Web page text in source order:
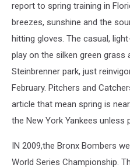
report to spring training in
breezes, sunshine and the
hitting gloves. The casual,
play on the silken green
Steinbrenner park, just
February. Pitchers and
article that mean spring is near.
the New York Yankees unless
IN 2009,the Bronx Bombers
World Series Championship.